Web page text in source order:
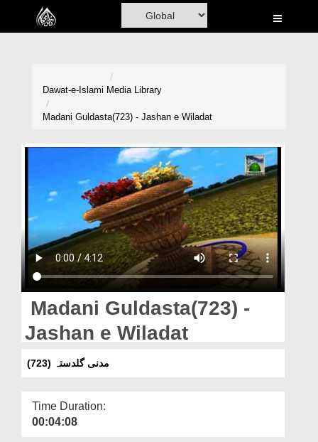
Home
Rohani Ilaj
Donation
Blog
Magazine
Dawat-e-Islami Media Library
Madani Guldasta(723) - Jashan e Wiladat
Madani Guldasta(723) -
Jashan e Wiladat
(مدنی گلدستہ (723
Time Duration:
00:04:08